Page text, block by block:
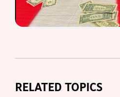
RELATED TOPICS